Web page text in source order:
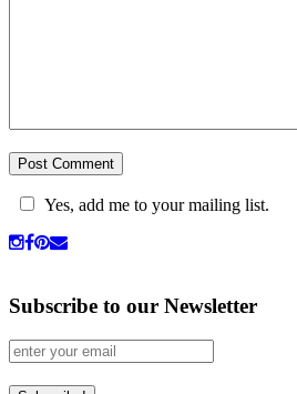
Yes, add me to your mailing list.
Subscribe to our Newsletter